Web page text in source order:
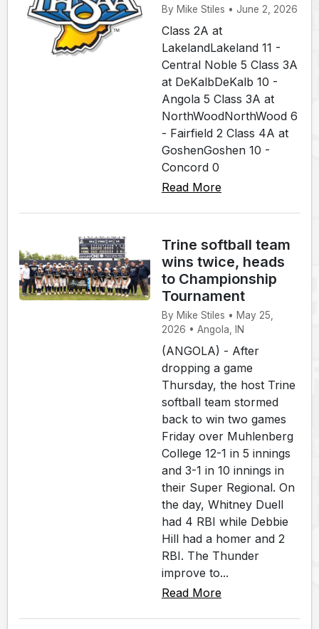
By Mike Stiles • June 2, 2026
Class 2A at
LakelandLakeland 11 -
Central Noble 5 Class 3A
at DeKalbDeKalb 10 -
Angola 5 Class 3A at
NorthWoodNorthWood 6
- Fairfield 2 Class 4A at
GoshenGoshen 10 -
Concord 0
Read More
Trine softball team
wins twice, heads
to Championship
Tournament
By Mike Stiles • May 25,
2026 • Angola, IN
(ANGOLA) - After
dropping a game
Thursday, the host Trine
softball team stormed
back to win two games
Friday over Muhlenberg
College 12-1 in 5 innings
and 3-1 in 10 innings in
their Super Regional. On
the day, Whitney Duell
had 4 RBI while Debbie
Hill had a homer and 2
RBI. The Thunder
improve to...
Read More